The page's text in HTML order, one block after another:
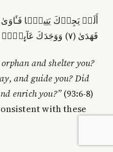
فَهَدَىٰ (٧) وَوَجَدَكَ عَآٮِٕلاً۬ فَأَغۡنَىٰ (٨)
and shelter you?
and guide you? Did
enrich you?” (93:6-8)
with these